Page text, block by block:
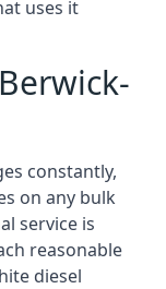
uses it
constantly,
on any bulk
service is
reasonable
diesel